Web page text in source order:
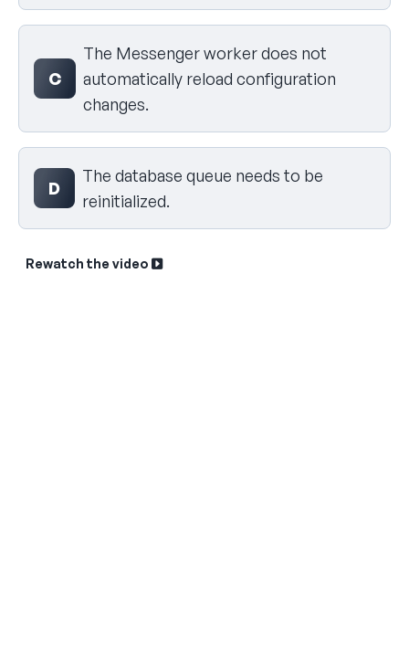
C
The Messenger worker does not
automatically reload configuration
changes.
D
The database queue needs to be
reinitialized.
Rewatch the video